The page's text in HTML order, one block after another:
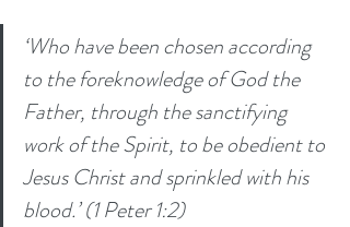
‘Who have been chosen according
to the foreknowledge of God the
Father, through the sanctifying
work of the Spirit, to be obedient to
Jesus Christ and sprinkled with his
blood.’ (1 Peter 1:2)